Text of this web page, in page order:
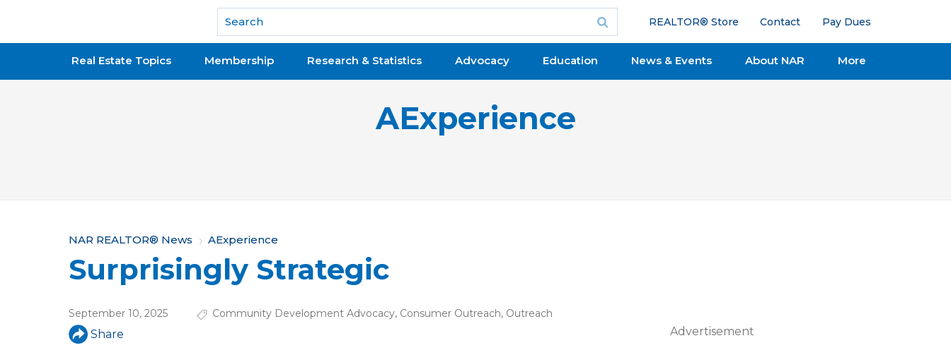
National Association of REALTORS®
REALTOR® Store Contact Pay Dues
Real Estate Topics Membership Research & Statistics Advocacy Education News & Events About NAR More
AExperience
Y
o
a
r
NAR REALTOR® News AExperience
Surprisingly Strategic
September 10, 2025 Community Development Advocacy, Consumer Outreach, Outreach
Share Advertisement